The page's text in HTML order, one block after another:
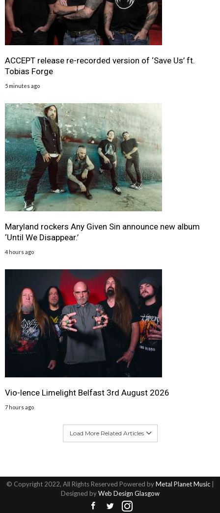
ACCEPT release re-recorded version of ‘Save Us’ ft.
Tobias Forge
5 minutes ago
Maryland rockers Any Given Sin announce new album
‘Until We Disappear.’
4 hours ago
Vio-lence Limelight Belfast 3rd August 2026
7 hours ago
Load More Related Articles
© Copyright 2022, All Rights Reserved Powered byMetal Planet Music|
Designed byWeb Design Glasgow